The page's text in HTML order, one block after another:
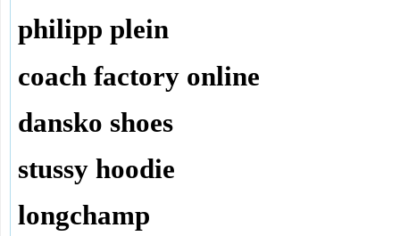
philipp plein
coach factory online
dansko shoes
stussy hoodie
longchamp